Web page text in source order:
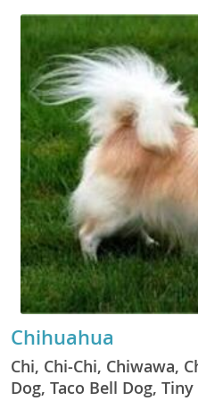
Chihuahua
Chi, Chi-Chi, Chiwawa,
Dog, Taco Bell Dog,